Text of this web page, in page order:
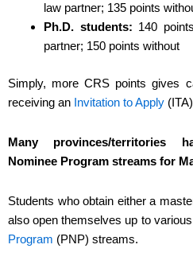
law partner; 135 points
Ph.D. students: 140
partner; 150 points without
Simply, more CRS points gives
receiving an Invitation to Apply
Many provinces/territories
Nominee Program streams for
Students who obtain either a
also open themselves up to
Program (PNP) streams.